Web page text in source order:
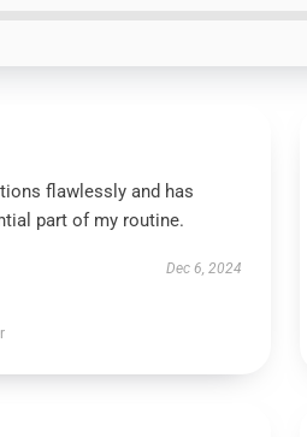
flawlessly and has
part of my routine.
Dec 6, 2024